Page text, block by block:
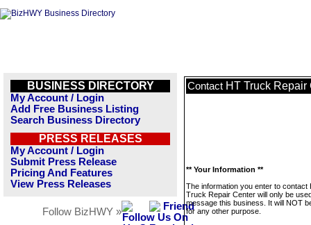
BUSINESS DIRECTORY
My Account / Login
Add Free Business Listing
Search Business Directory
PRESS RELEASES
My Account / Login
Submit Press Release
Pricing And Features
View Press Releases
Follow BizHWY »
Contact HT Truck Repair
** Your Information **
The information you enter to contact
Truck Repair Center will only be
message this business. It will NOT
for any other purpose.